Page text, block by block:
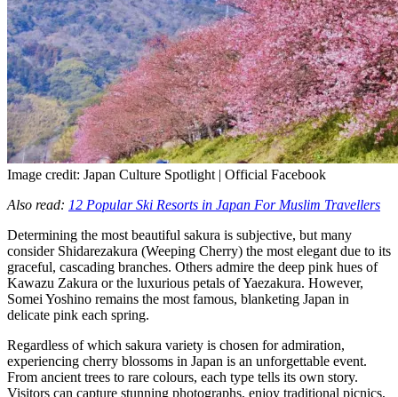
Image credit: Japan Culture Spotlight | Official Facebook
Also read: 12 Popular Ski Resorts in Japan For Muslim Travellers
Determining the most beautiful sakura is subjective, but many
consider Shidarezakura (Weeping Cherry) the most elegant due to its
graceful, cascading branches. Others admire the deep pink hues of
Kawazu Zakura or the luxurious petals of Yaezakura. However,
Somei Yoshino remains the most famous, blanketing Japan in
delicate pink each spring.
Regardless of which sakura variety is chosen for admiration,
experiencing cherry blossoms in Japan is an unforgettable event.
From ancient trees to rare colours, each type tells its own story.
Visitors can capture stunning photographs, enjoy traditional picnics,